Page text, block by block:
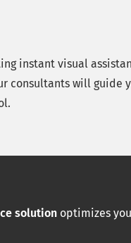
instant visual
consultants will guide
solution optimizes